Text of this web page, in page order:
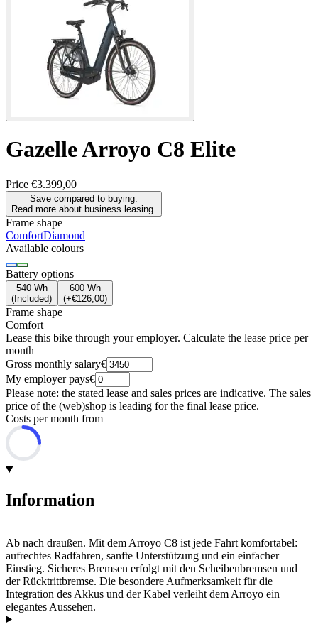
GazelleArroyo C8 Elite
Price €3.399,00
Save compared to buying.
Read more about business leasing.
Frame shape
ComfortDiamond
Available colours
Battery options
540 Wh
( Included)
600 Wh
(+€126,00)
Frame shape
Comfort
Lease this bike through your employer. Calculate the lease price per
month
Gross monthly salary€
My employer pays€
Please note: the stated lease and sales prices are indicative. The sales
price of the (web)shop is leading for the final lease price.
Costs per month from
Information
+−
Ab nach draußen. Mit dem Arroyo C8 ist jede Fahrt komfortabel:
aufrechtes Radfahren, sanfte Unterstützung und ein einfacher
Einstieg. Sicheres Bremsen erfolgt mit den Scheibenbremsen und
der Rücktrittbremse. Die besondere Aufmerksamkeit für die
Integration des Akkus und der Kabel verleiht dem Arroyo ein
elegantes Aussehen.